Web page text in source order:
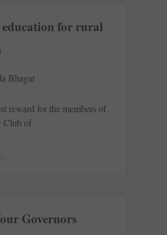
for rural
Bhagat
reward for the members of
Club of
»
Governors